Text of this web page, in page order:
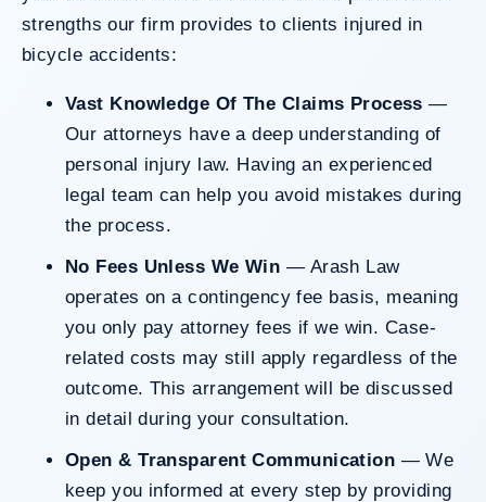
strengths our firm provides to clients injured in
bicycle accidents:
Vast Knowledge Of The Claims Process —
Our attorneys have a deep understanding of
personal injury law. Having an experienced
legal team can help you avoid mistakes during
the process.
No Fees Unless We Win — Arash Law
operates on a contingency fee basis, meaning
you only pay attorney fees if we win. Case-
related costs may still apply regardless of the
outcome. This arrangement will be discussed
in detail during your consultation.
Open & Transparent Communication — We
keep you informed at every step by providing